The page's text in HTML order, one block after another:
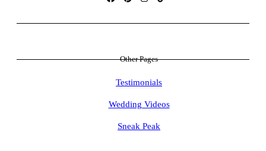
Other Pages
Testimonials
Wedding Videos
Sneak Peak